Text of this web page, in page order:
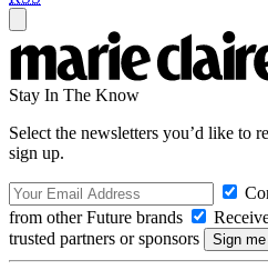
Stay In The Know
Select the newsletters you’d like to
sign up.
from other Future brands
trusted partners or sponsors